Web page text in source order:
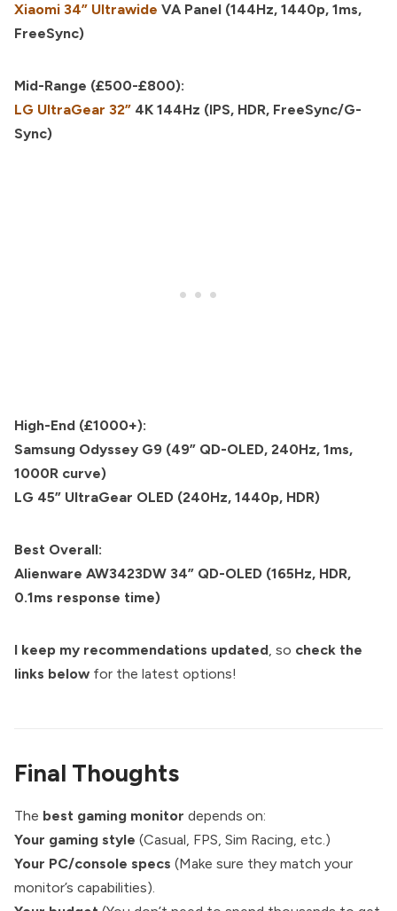
Xiaomi 34” Ultrawide VA Panel (144Hz, 1440p, 1ms,
FreeSync)
Mid-Range (£500-£800):
LG UltraGear 32” 4K 144Hz (IPS, HDR, FreeSync/G-
Sync)
High-End (£1000+):
Samsung Odyssey G9 (49” QD-OLED, 240Hz, 1ms,
1000R curve)
LG 45” UltraGear OLED (240Hz, 1440p, HDR)
Best Overall:
Alienware AW3423DW 34” QD-OLED (165Hz, HDR,
0.1ms response time)
I keep my recommendations updated, so check the
links below for the latest options!
Final Thoughts
The best gaming monitor depends on:
Your gaming style (Casual, FPS, Sim Racing, etc.)
Your PC/console specs (Make sure they match your
monitor’s capabilities).